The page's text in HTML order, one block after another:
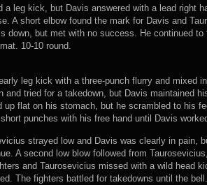
a leg kick, but Davis answered with a lead right
A short elbow found the mark for Davis and
down, but met with no success. He continued
10-10 round.
leg kick with a three-punch flurry and mixed
and tried for a takedown, but Davis maintained
up flat on his stomach, but he scrambled to his
punches with his free hand until Davis
strayed low and Davis was clearly in pain,
A second low blow followed from
and Taurosevicius missed with a wild head
The fighters battled for takedowns until the